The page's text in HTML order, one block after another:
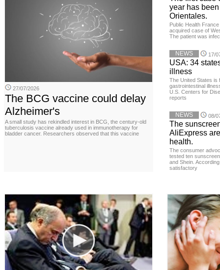
27/07/2026
The BCG vaccine could delay
Alzheimer's
A small study has rekindled interest in BCG, the century-old
tuberculosis vaccine already used in immunotherapy for
bladder cancer. Researchers observed that this vaccine
year has
Orientales.
Public Health
acquired case of
The patient was
NEWS 17/
USA: 34
illness
The United States is
gastrointestinal
U.S. Centers for
reports
NEWS 08/
The
AliExpress
health.
The consumer
tested ten
and Shein.
satisfactory